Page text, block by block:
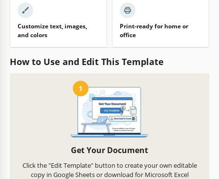
Customize text, images,
and colors
Print-ready for home or
office
How to Use and Edit This Template
1
Get Your Document
Click the "Edit Template" button to create your own editable
copy in Google Sheets or download for Microsoft Excel